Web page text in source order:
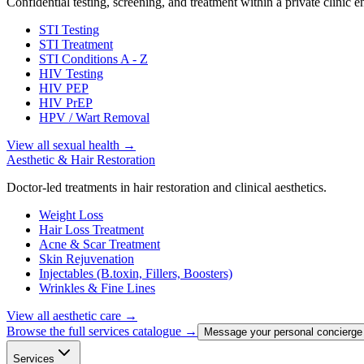
STI Testing
STI Treatment
STI Conditions A - Z
HIV Testing
HIV PEP
HIV PrEP
HPV / Wart Removal
View all sexual health →
Aesthetic & Hair Restoration
Doctor-led treatments in hair restoration and clinical aesthetics.
Weight Loss
Hair Loss Treatment
Acne & Scar Treatment
Skin Rejuvenation
Injectables (B.toxin, Fillers, Boosters)
Wrinkles & Fine Lines
View all aesthetic care →
Browse the full services catalogue →
Message your personal concierge
Services